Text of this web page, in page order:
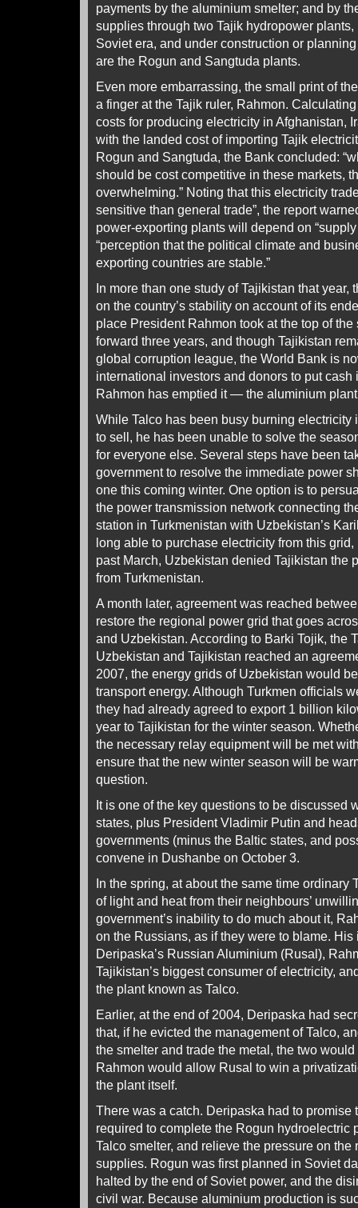
payments by the aluminium smelter; and by
supplies through two Tajik hydropower
Soviet era, and under construction or
are the Rogun and Sangtuda plants.
Even more embarrassing, the small print of
a finger at the Tajik ruler, Rahmon.
costs for producing electricity in Afghanistan,
with the landed cost of importing Tajik
Rogun and Sangtuda, the Bank concluded:
should be cost competitive in these markets,
overwhelming.” Noting that this electricity
sensitive than general trade”, the report
power-exporting plants will depend on
“perception that the political climate and
exporting countries are stable.”
In more than one study of Tajikistan that year,
on the country’s stability on account of its
place President Rahmon took at the top of the
forward three years, and though Tajikistan
global corruption league, the World Bank is
international investors and donors to put cash
Rahmon has emptied it — the aluminium
While Talco has been busy burning electricity
to sell, he has been unable to solve the
for everyone else. Several steps have been
government to resolve the immediate power
one this coming winter. One option is to
the power transmission network connecting
station in Turkmenistan with Uzbekistan’s
long able to purchase electricity from this
past March, Uzbekistan denied Tajikistan the
from Turkmenistan.
A month later, agreement was reached
restore the regional power grid that goes
and Uzbekistan. According to Barki Tojik, the
Uzbekistan and Tajikistan reached an
2007, the energy grids of Uzbekistan would
transport energy. Although Turkmen officials
they had already agreed to export 1 billion
year to Tajikistan for the winter season.
the necessary relay equipment will be met
ensure that the new winter season will be
question.
It is one of the key questions to be discussed
states, plus President Vladimir Putin and
governments (minus the Baltic states, and
convene in Dushanbe on October 3.
In the spring, at about the same time ordinary
of light and heat from their neighbours’
government’s inability to do much about it,
on the Russians, as if they were to blame.
Deripaska’s Russian Aluminium (Rusal),
Tajikistan’s biggest consumer of electricity,
the plant known as Talco.
Earlier, at the end of 2004, Deripaska had
that, if he evicted the management of Talco,
the smelter and trade the metal, the two
Rahmon would allow Rusal to win a
the plant itself.
There was a catch. Deripaska had to
required to complete the Rogun hydroelectric
Talco smelter, and relieve the pressure on the
supplies. Rogun was first planned in Soviet
halted by the end of Soviet power, and the
civil war. Because aluminium production is